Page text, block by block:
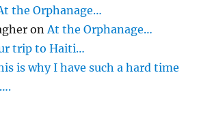
the Orphanage…
onAt the Orphanage…
trip to Haiti…
is why I have such a hard time